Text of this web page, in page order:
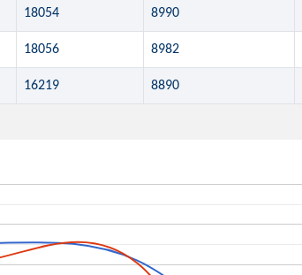
18054 8990
18056 8982
16219 8890